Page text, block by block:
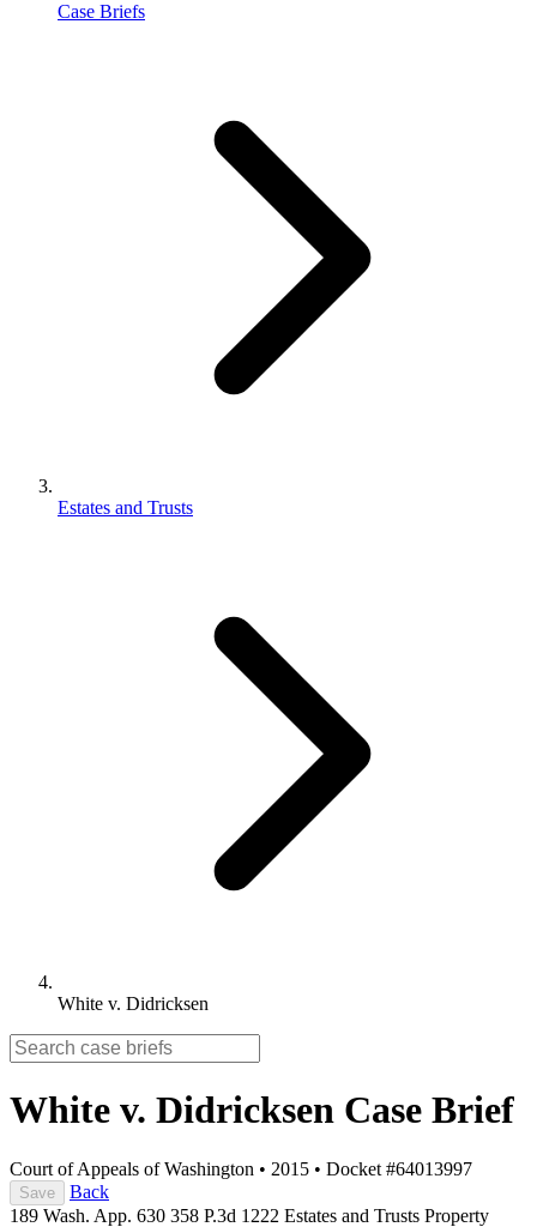
Case Briefs
Estates and Trusts
White v. Didricksen
White v. Didricksen Case Brief
Court of Appeals of Washington • 2015 • Docket #64013997
Save
Back
189 Wash. App. 630 358 P.3d 1222 Estates and Trusts Property